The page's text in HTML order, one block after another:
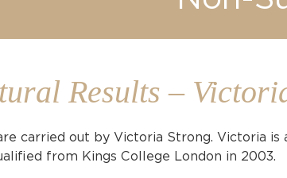
Results –
carried out by Victoria Strong. Victoria is
from Kings College London in 2003.